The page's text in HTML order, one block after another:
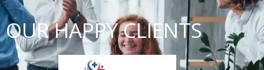
OUR HAPPY CLIENTS